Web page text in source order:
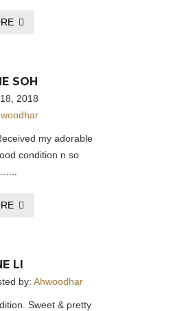
SOH
2018
my adorable
condition n so
LI
by: Ahwoodhar
Sweet & pretty